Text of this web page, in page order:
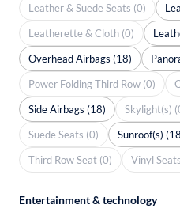
Leather & Suede Seats (0)
Leatherette & Cloth (0)
Overhead Airbags (18)
Power Folding Third Row (0)
Side Airbags (18)
Skylight(s)
Suede Seats (0)
Sunroof(s)
Third Row Seat (0)
Vinyl
Entertainment & technology